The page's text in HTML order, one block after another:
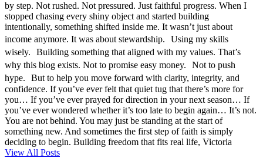
by step. Not rushed. Not pressured. Just faithful progress. When I
stopped chasing every shiny object and started building
intentionally, something shifted inside me. It wasn’t just about
income anymore. It was about stewardship. Using my skills
wisely. Building something that aligned with my values. That’s
why this blog exists. Not to promise easy money. Not to push
hype. But to help you move forward with clarity, integrity, and
confidence. If you’ve ever felt that quiet tug that there’s more for
you… If you’ve ever prayed for direction in your next season… If
you’ve ever wondered whether it’s too late to begin again… It’s not.
You are not behind. You may just be standing at the start of
something new. And sometimes the first step of faith is simply
deciding to begin. Building freedom that fits real life, Victoria
View All Posts